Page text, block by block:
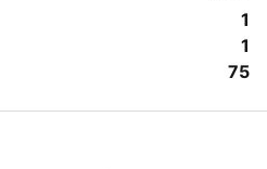
1
1
75